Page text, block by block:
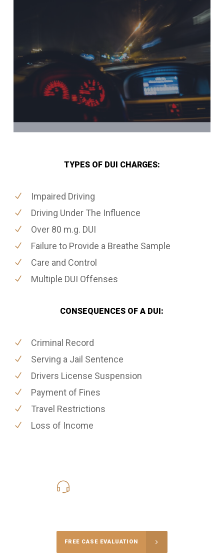
TYPES OF DUI CHARGES:
Impaired Driving
Driving Under The Influence
Over 80 m.g. DUI
Failure to Provide a Breathe Sample
Care and Control
Multiple DUI Offenses
CONSEQUENCES OF A DUI:
Criminal Record
Serving a Jail Sentence
Drivers License Suspension
Payment of Fines
Travel Restrictions
Loss of Income
FREE CASE EVALUATION